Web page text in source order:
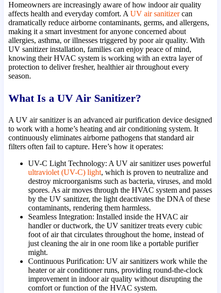
Homeowners are increasingly aware of how indoor air quality
affects health and everyday comfort. A UV air sanitizercan
dramatically reduce airborne contaminants, germs, and allergens,
making it a smart investment for anyone concerned about
allergies, asthma, or illnesses triggered by poor air quality. With
UV sanitizer installation, families can enjoy peace of mind,
knowing their HVAC system is working with an extra layer of
protection to deliver fresher, healthier air throughout every
season.
What Is a UV Air Sanitizer?
A UV air sanitizer is an advanced air purification device designed
to work with a home’s heating and air conditioning system. It
continuously eliminates airborne pathogens that standard air
filters often fail to capture. Here’s how it operates:
UV-C Light Technology: A UV air sanitizer uses powerful
ultraviolet (UV-C) light, which is proven to neutralize and
destroy microorganisms such as bacteria, viruses, and mold
spores. As air moves through the HVAC system and passes
by the UV sanitizer, the light deactivates the DNA of these
contaminants, rendering them harmless.
Seamless Integration: Installed inside the HVAC air
handler or ductwork, the UV sanitizer treats every cubic
foot of air that circulates throughout the home, instead of
just cleaning the air in one room like a portable purifier
might.
Continuous Purification: UV air sanitizers work while the
heater or air conditioner runs, providing round-the-clock
improvement in indoor air quality without disrupting the
comfort or function of the HVAC system.